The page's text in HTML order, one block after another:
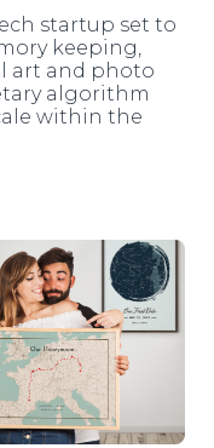
Sign Up
startup set to
keeping,
art and photo
algorithm
within the